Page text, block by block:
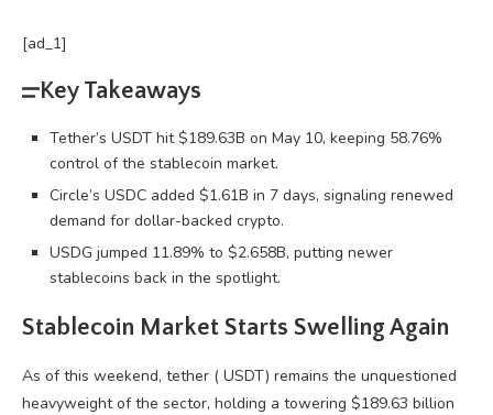
[ad_1]
Key Takeaways
Tether’s USDT hit $189.63B on May 10, keeping 58.76%
control of the stablecoin market.
Circle’s USDC added $1.61B in 7 days, signaling renewed
demand for dollar-backed crypto.
USDG jumped 11.89% to $2.658B, putting newer
stablecoins back in the spotlight.
Stablecoin Market Starts Swelling Again
As of this weekend, tether ( USDT) remains the unquestioned
heavyweight of the sector, holding a towering $189.63 billion